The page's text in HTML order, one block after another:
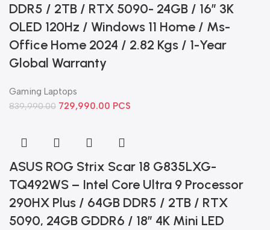
DDR5 / 2TB / RTX 5090- 24GB / 16” 3K
OLED 120Hz / Windows 11 Home / Ms-
Office Home 2024 / 2.82 Kgs / 1-Year
Global Warranty
Gaming Laptops
839,990.00 729,990.00 PCS
ASUS ROG Strix Scar 18 G835LXG-
TQ492WS – Intel Core Ultra 9 Processor
290HX Plus / 64GB DDR5 / 2TB / RTX
5090, 24GB GDDR6 / 18″ 4K Mini LED